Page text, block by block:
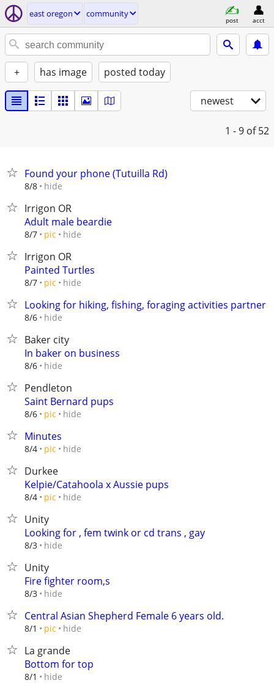
east oregon community
post acct
+ has image posted today
newest
1 - 9 of 52
Found your phone (Tutuilla Rd)
8/8 hide
Irrigon OR
Adult male beardie
8/7 pic hide
Irrigon OR
Painted Turtles
8/7 pic hide
Looking for hiking, fishing, foraging activities partner
8/6 hide
Baker city
In baker on business
8/6 hide
Pendleton
Saint Bernard pups
8/6 pic hide
Minutes
8/4 pic hide
Durkee
Kelpie/Catahoola x Aussie pups
8/4 pic hide
Unity
Looking for , fem twink or cd trans , gay
8/3 hide
Unity
Fire fighter room,s
8/3 hide
Central Asian Shepherd Female 6 years old.
8/1 pic hide
La grande
Bottom for top
8/1 hide